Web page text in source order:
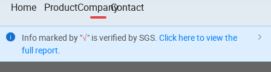
Home ProductCompanyContact
Info marked by "√" is verified by SGS. Click here to view the
full report.